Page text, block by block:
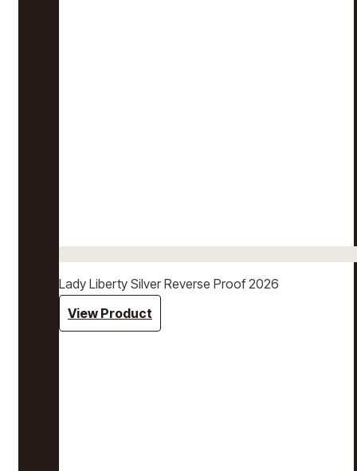
Lady Liberty Silver Reverse Proof 2026
View Product